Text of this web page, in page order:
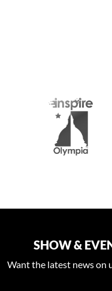
SHOW &
Want the latest news on